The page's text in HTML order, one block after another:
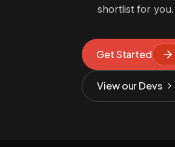
shortlist for you.
Get Started
View our Devs